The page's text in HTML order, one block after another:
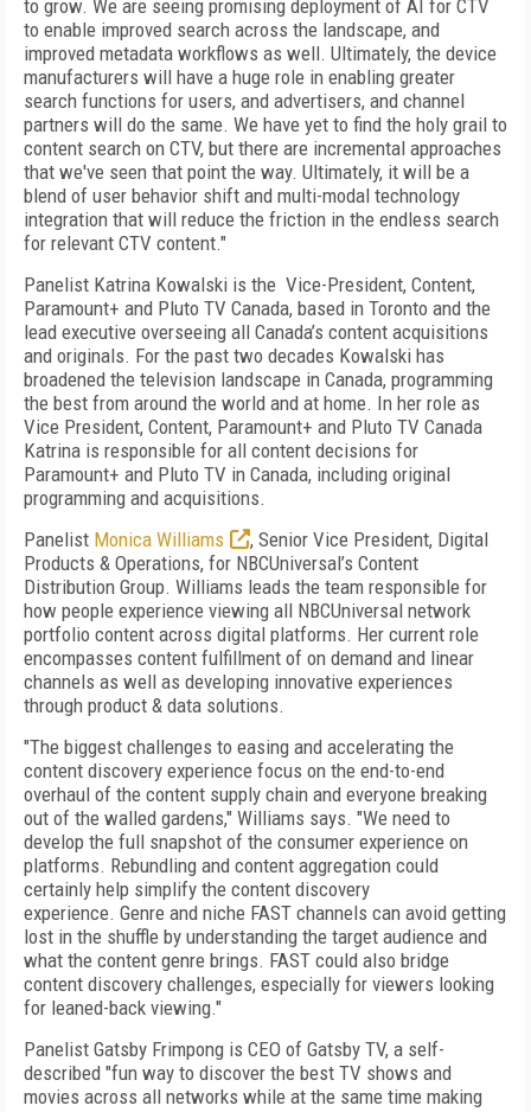
to grow. We are seeing promising deployment of AI for CTV
to enable improved search across the landscape, and
improved metadata workflows as well. Ultimately, the device
manufacturers will have a huge role in enabling greater
search functions for users, and advertisers, and channel
partners will do the same. We have yet to find the holy grail to
content search on CTV, but there are incremental approaches
that we've seen that point the way. Ultimately, it will be a
blend of user behavior shift and multi-modal technology
integration that will reduce the friction in the endless search
for relevant CTV content."
Panelist Katrina Kowalski is the Vice-President, Content,
Paramount+ and Pluto TV Canada, based in Toronto and the
lead executive overseeing all Canada’s content acquisitions
and originals. For the past two decades Kowalski has
broadened the television landscape in Canada, programming
the best from around the world and at home. In her role as
Vice President, Content, Paramount+ and Pluto TV Canada
Katrina is responsible for all content decisions for
Paramount+ and Pluto TV in Canada, including original
programming and acquisitions.
Panelist Monica Williams , Senior Vice President, Digital
Products & Operations, for NBCUniversal’s Content
Distribution Group. Williams leads the team responsible for
how people experience viewing all NBCUniversal network
portfolio content across digital platforms. Her current role
encompasses content fulfillment of on demand and linear
channels as well as developing innovative experiences
through product & data solutions.
"The biggest challenges to easing and accelerating the
content discovery experience focus on the end-to-end
overhaul of the content supply chain and everyone breaking
out of the walled gardens," Williams says. "We need to
develop the full snapshot of the consumer experience on
platforms. Rebundling and content aggregation could
certainly help simplify the content discovery
experience. Genre and niche FAST channels can avoid getting
lost in the shuffle by understanding the target audience and
what the content genre brings. FAST could also bridge
content discovery challenges, especially for viewers looking
for leaned-back viewing."
Panelist Gatsby Frimpong is CEO of Gatsby TV, a self-
described "fun way to discover the best TV shows and
movies across all networks while at the same time making